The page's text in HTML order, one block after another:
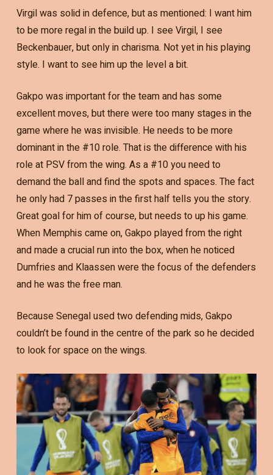
Virgil was solid in defence, but as mentioned: I want him
to be more regal in the build up. I see Virgil, I see
Beckenbauer, but only in charisma. Not yet in his playing
style. I want to see him up the level a bit.
Gakpo was important for the team and has some
excellent moves, but there were too many stages in the
game where he was invisible. He needs to be more
dominant in the #10 role. That is the difference with his
role at PSV from the wing. As a #10 you need to
demand the ball and find the spots and spaces. The fact
he only had 7 passes in the first half tells you the story.
Great goal for him of course, but needs to up his game.
When Memphis came on, Gakpo played from the right
and made a crucial run into the box, when he noticed
Dumfries and Klaassen were the focus of the defenders
and he was the free man.
Because Senegal used two defending mids, Gakpo
couldn’t be found in the centre of the park so he decided
to look for space on the wings.